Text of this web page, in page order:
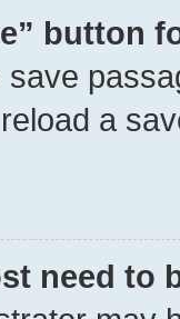
button
a
need to